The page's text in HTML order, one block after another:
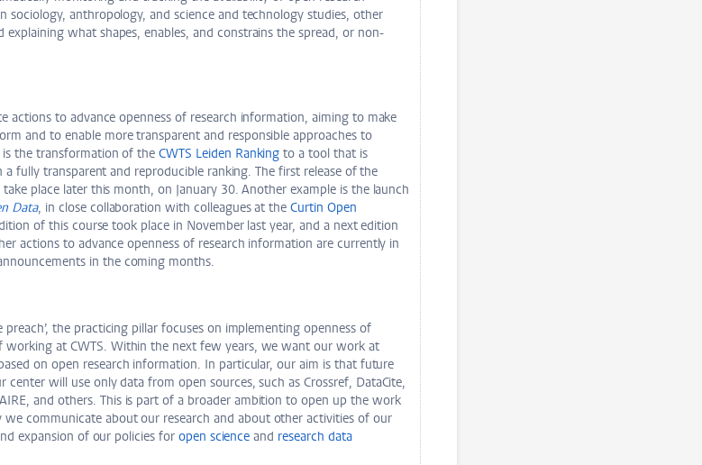
sociology, anthropology, and science and technology studies, other
explaining what shapes, enables, and constrains the spread, or non-
actions to advance openness of research information, aiming to make
and to enable more transparent and responsible approaches to
is the transformation of theCWTS Leiden Ranking to a tool that is
fully transparent and reproducible ranking. The first release of the
place later this month, on January 30. Another example is the launch
Data, in close collaboration with colleagues at the Curtin Open
of this course took place in November last year, and a next edition
actions to advance openness of research information are currently in
in the coming months.
the practicing pillar focuses on implementing openness of
at CWTS. Within the next few years, we want our work at
on open research information. In particular, our aim is that future
center will use only data from open sources, such as Crossref, DataCite,
and others. This is part of a broader ambition to open up the work
communicate about our research and about other activities of our
expansion of our policies for open science and research data